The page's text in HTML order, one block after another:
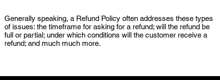
Generally speaking, a Refund Policy often addresses these types
of issues: the timeframe for asking for a refund; will the refund be
full or partial; under which conditions will the customer receive a
refund; and much much more.